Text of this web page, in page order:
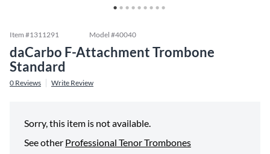
Item #1311291 Model #40040
daCarbo F-Attachment Trombone
Standard
0 Reviews Write Review
Sorry, this item is not available.
See other Professional Tenor Trombones